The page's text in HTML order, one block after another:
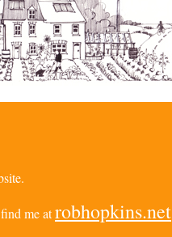
me atrobhopkins.net